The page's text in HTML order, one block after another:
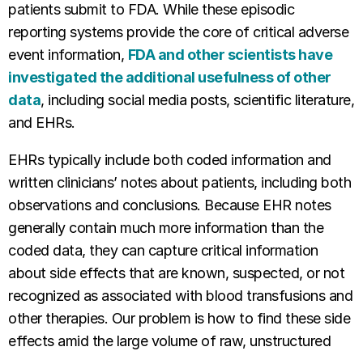
patients submit to FDA. While these episodic
reporting systems provide the core of critical adverse
event information, FDA and other scientists have
investigated the additional usefulness of other
data, including social media posts, scientific literature,
and EHRs.
EHRs typically include both coded information and
written clinicians’ notes about patients, including both
observations and conclusions. Because EHR notes
generally contain much more information than the
coded data, they can capture critical information
about side effects that are known, suspected, or not
recognized as associated with blood transfusions and
other therapies. Our problem is how to find these side
effects amid the large volume of raw, unstructured